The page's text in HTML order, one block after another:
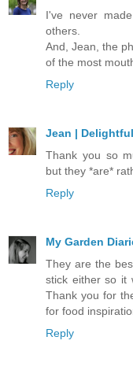
I've never
others.
And, Jean, the
of the most
Reply
Jean |
Thank you so
but they *are*
Reply
My Garden
They are the
stick either so it
Thank you for
for food
Reply